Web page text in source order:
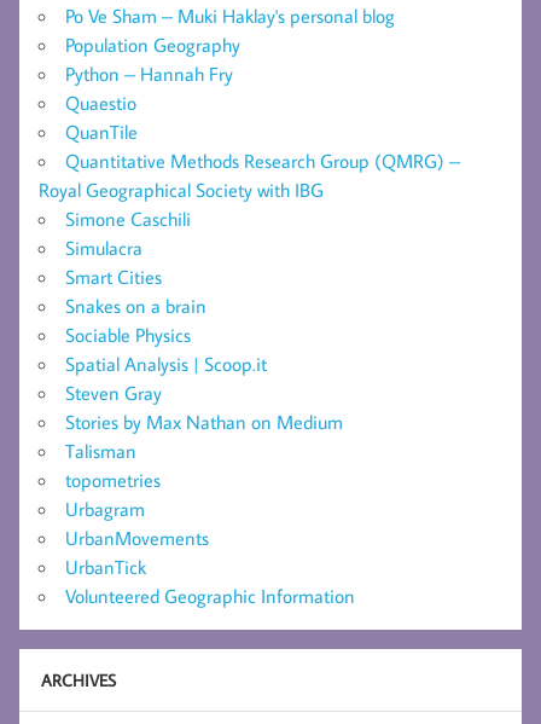
Po Ve Sham – Muki Haklay's personal blog
Population Geography
Python – Hannah Fry
Quaestio
QuanTile
Quantitative Methods Research Group (QMRG) –
Royal Geographical Society with IBG
Simone Caschili
Simulacra
Smart Cities
Snakes on a brain
Sociable Physics
Spatial Analysis | Scoop.it
Steven Gray
Stories by Max Nathan on Medium
Talisman
topometries
Urbagram
UrbanMovements
UrbanTick
Volunteered Geographic Information
ARCHIVES